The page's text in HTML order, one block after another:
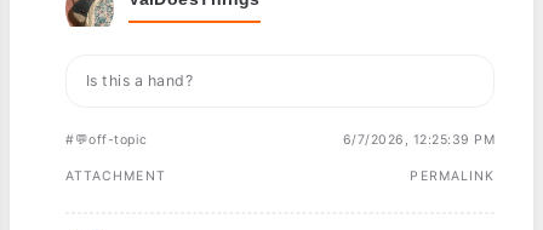
Is this a hand?
#💬off-topic 6/7/2026, 12:25:39 PM
ATTACHMENT PERMALINK